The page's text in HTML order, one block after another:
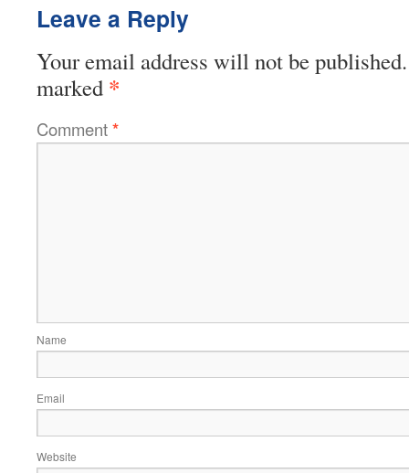
Leave a Reply
Your email address will not be published.
marked *
Comment*
Name
Email
Website